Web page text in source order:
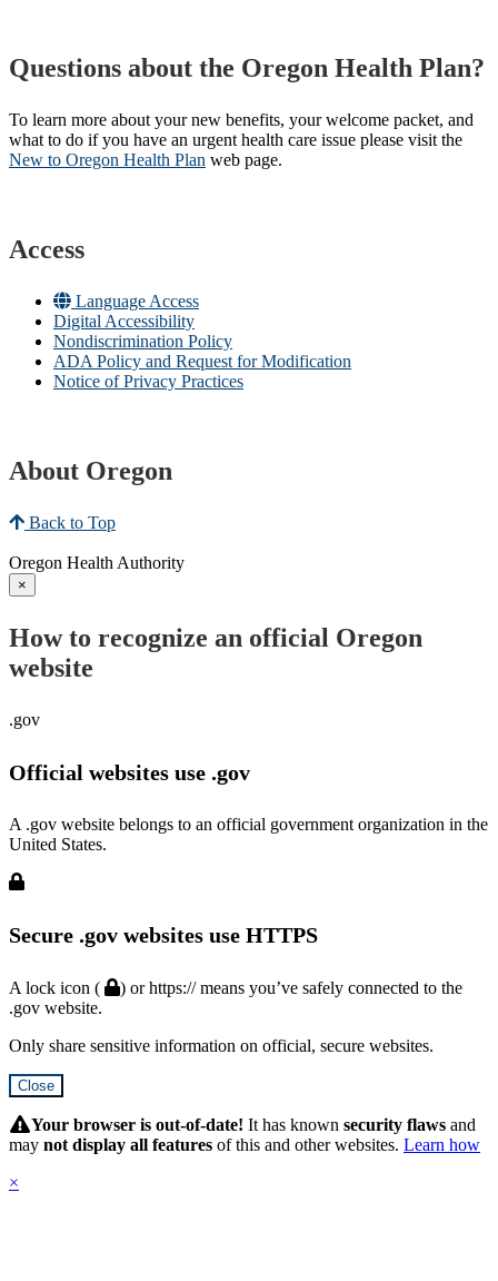
Questions about the Oregon Health Plan?
To learn more about your new benefits, your welcome packet, and
what to do if you have an urgent health care issue please visit the
New to Oregon Health Plan​ web page​.
Access
Language Access
Digital Accessibility
Nondiscrimination Policy
ADA Policy and Request for Modification
Notice of Privacy Practices
About Oregon
Back to Top
Oregon Health Authority
×
How to recognize an official Oregon
website
.gov
Official websites use .gov
A .gov website belongs to an official government organization in the
United States.
Secure .gov websites use HTTPS
A lock icon (
) or https:// means you’ve safely connected to the
.gov website.
Only share sensitive information on official, secure websites.
Close
SubmitYour browser is out-of-date! It has known security flaws and
may not display all features of this and other websites. Learn how
×